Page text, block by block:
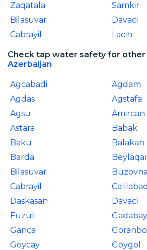
Zaqatala
Samkir
Bilasuvar
Davaci
Cabrayil
Lacin
Check tap water safety for other
Azerbaijan
Agcabadi
Agdam
Agdas
Agstafa
Agsu
Amircan
Astara
Babak
Baku
Balakan
Barda
Bilasuvar
Buzovna
Cabrayil
Calilabad
Daskasan
Davaci
Fuzuli
Gadabay
Ganca
Goycay
Goygol